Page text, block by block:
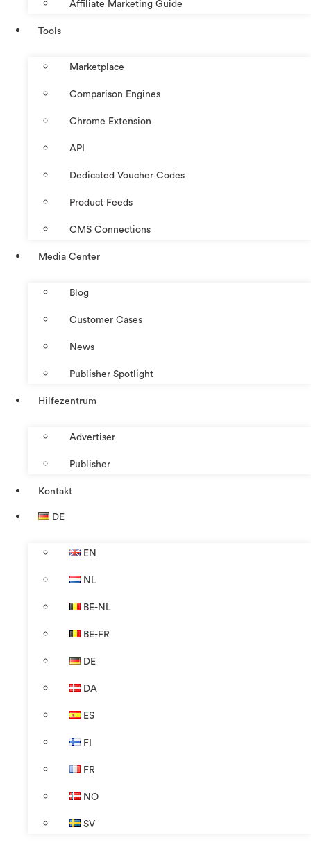
Affiliate Marketing Guide
Tools
Marketplace
Comparison Engines
Chrome Extension
API
Dedicated Voucher Codes
Product Feeds
CMS Connections
Media Center
Blog
Customer Cases
News
Publisher Spotlight
Hilfezentrum
Advertiser
Publisher
Kontakt
DE
EN
NL
BE-NL
BE-FR
DE
DA
ES
FI
FR
NO
SV